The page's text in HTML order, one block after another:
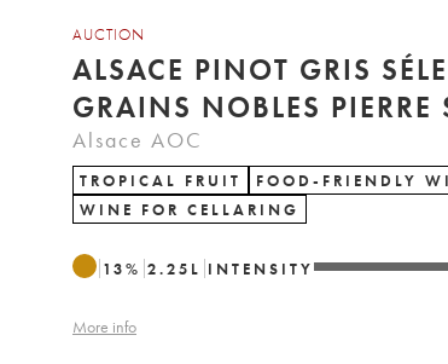
AUCTION
ALSACE PINOT GRIS
Alsace AOC
TROPICAL FRUIT
FOOD-FRIENDLY
WINE FOR CELLARING
13% 2.25 L INTENSITY
More info